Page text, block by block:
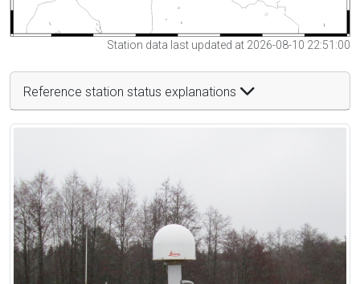
Station data last updated at 2026-08-10 22:51:00
Reference station status explanations